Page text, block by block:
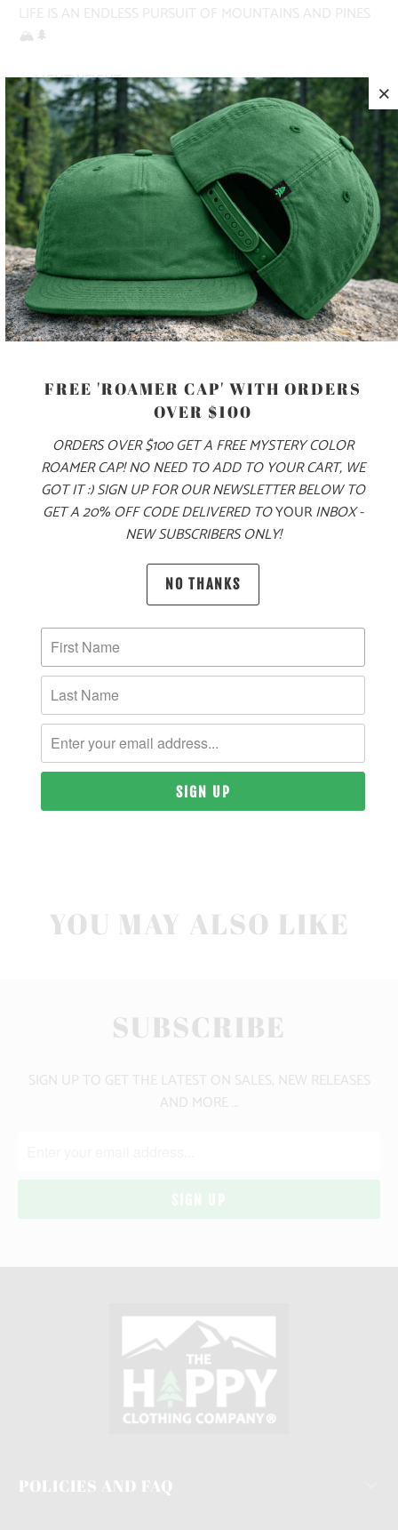
LIFE IS AN ENDLESS PURSUIT OF MOUNTAINS AND PINES
🏔️🌲
✅ LIGHTWEIGHT
✅ BREATHABLE
✅ ADVENTURE-READY
COLOR
SIZE
ADD TO CART
MORE PAYMENT OPTIONS
| 4.3 OZ. | 60% COMBED, RINGSPUN COTTON, 40%
POLYESTER
SIZING & FIT
10 MEALS PROVIDED
YOU MAY ALSO LIKE
SUBSCRIBE
SIGN UP TO GET THE LATEST ON SALES, NEW RELEASES
AND MORE …
POLICIES AND FAQ
FREE 'ROAMER CAP' WITH ORDERS
OVER $100
ORDERS OVER $100 GET A FREE MYSTERY COLOR
ROAMER CAP! NO NEED TO ADD TO YOUR CART, WE
GOT IT :) SIGN UP FOR OUR NEWSLETTER BELOW TO
GET A 20% OFF CODE DELIVERED TOYOURINBOX -
NEW SUBSCRIBERS ONLY!
NO THANKS